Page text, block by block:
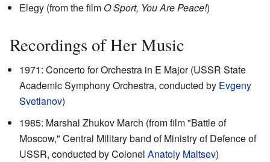
Elegy (from the film O Sport, You Are Peace!)
Recordings of Her Music
1971: Concerto for Orchestra in E Major (USSR State
Academic Symphony Orchestra, conducted by Evgeny
Svetlanov)
1985: Marshal Zhukov March (from film "Battle of
Moscow," Central Military band of Ministry of Defence of
USSR, conducted by Colonel Anatoly Maltsev)